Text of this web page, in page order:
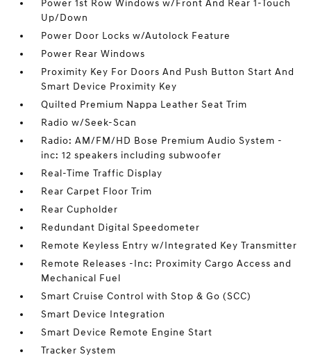
Power 1st Row Windows w/Front And Rear 1-Touch
Up/Down
Power Door Locks w/Autolock Feature
Power Rear Windows
Proximity Key For Doors And Push Button Start And
Smart Device Proximity Key
Quilted Premium Nappa Leather Seat Trim
Radio w/Seek-Scan
Radio: AM/FM/HD Bose Premium Audio System -
inc: 12 speakers including subwoofer
Real-Time Traffic Display
Rear Carpet Floor Trim
Rear Cupholder
Redundant Digital Speedometer
Remote Keyless Entry w/Integrated Key Transmitter
Remote Releases -Inc: Proximity Cargo Access and
Mechanical Fuel
Smart Cruise Control with Stop & Go (SCC)
Smart Device Integration
Smart Device Remote Engine Start
Tracker System